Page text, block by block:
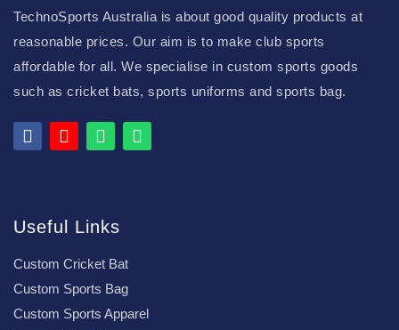
TechnoSports Australia is about good quality products at
reasonable prices. Our aim is to make club sports
affordable for all. We specialise in custom sports goods
such as cricket bats, sports uniforms and sports bag.
Useful Links
Custom Cricket Bat
Custom Sports Bag
Custom Sports Apparel